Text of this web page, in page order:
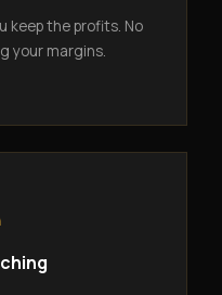
keep the profits. No
your margins.